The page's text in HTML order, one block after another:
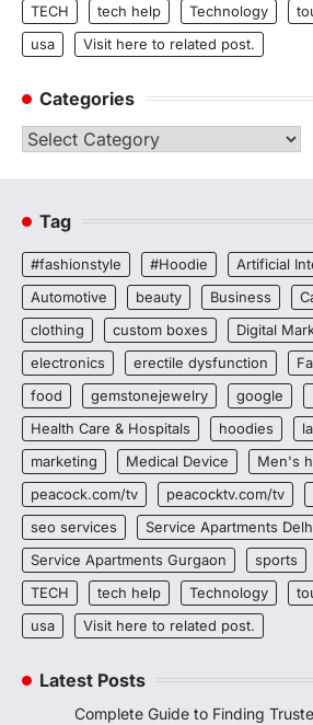
TECH
tech help Technology
usa
Visit here to related post.
Categories
Categories
Tag
#fashionstyle #Hoodie
Artificial
Automotive
beauty Business
clothing
custom boxes Digital
electronics
erectile dysfunction
food
gemstonejewelry google
Health Care & Hospitals
hoodies
marketing
Medical Device Men's
peacock.com/tv
peacocktv.com/tv
seo services
Service Apartments
Service Apartments Gurgaon
sports
TECH
tech help Technology
usa
Visit here to related post.
Latest Posts
Complete Guide to Finding